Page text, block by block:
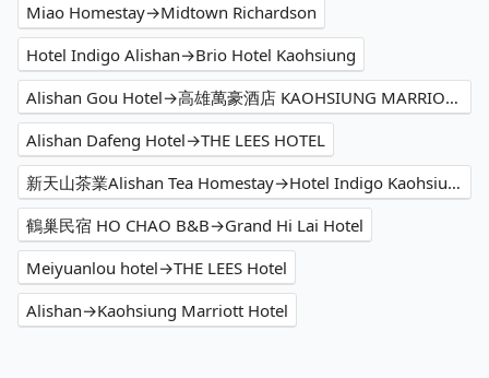
Miao Homestay→Midtown Richardson
Hotel Indigo Alishan→Brio Hotel Kaohsiung
Alishan Gou Hotel→高雄萬豪酒店 KAOHSIUNG MARRIOTT HOTEL
Alishan Dafeng Hotel→THE LEES HOTEL
新天山茶業Alishan Tea Homestay→Hotel Indigo Kaohsiung Central Park, an IHG Hotel
鶴巢民宿 HO CHAO B&B→Grand Hi Lai Hotel
Meiyuanlou hotel→THE LEES Hotel
Alishan→Kaohsiung Marriott Hotel